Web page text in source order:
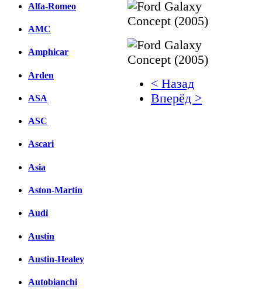
Alfa-Romeo
AMC
Amphicar
Arden
ASA
ASC
Ascari
Asia
Aston-Martin
Audi
Austin
Austin-Healey
Autobianchi
< Назад
Вперёд >